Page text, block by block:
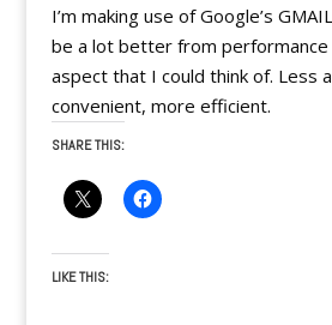
I’m making use of Google’s
be a lot better from
aspect that I could think of. Less
convenient, more efficient.
SHARE THIS:
LIKE THIS: